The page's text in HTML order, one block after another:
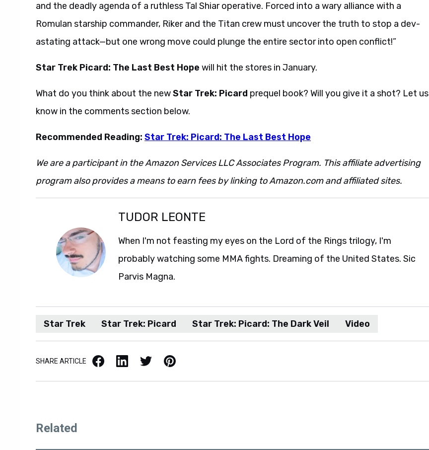
and the deadly agenda of a ruthless Tal Shiar operative. Forced into a wary alliance with a
Romulan starship commander, Riker and the Titan crew must uncover the truth to stop a dev­
astating attack—but one wrong move could plunge the entire sector into open conflict!”
Star Trek Picard: The Last Best Hope will hit the stores in January.
What do you think about the newStar Trek: Picard prequel book? Will you give it a shot? Let us
know in the comments section below.
Recommended Reading: Star Trek: Picard: The Last Best Hope
We are a participant in the Amazon Services LLC Associates Program. This affiliate advertising
program also provides a means to earn fees by linking to Amazon.com and affiliated sites.
TUDOR LEONTE
When I'm not feasting my eyes on the Lord of the Rings trilogy, I'm
probably watching some MMA fights. Dreaming of the United States. Sic
Parvis Magna.
Star Trek Star Trek: Picard Star Trek: Picard: The Dark Veil Video
SHARE ARTICLE Facebook LinkedIn X / Twitter Pinterest
Related